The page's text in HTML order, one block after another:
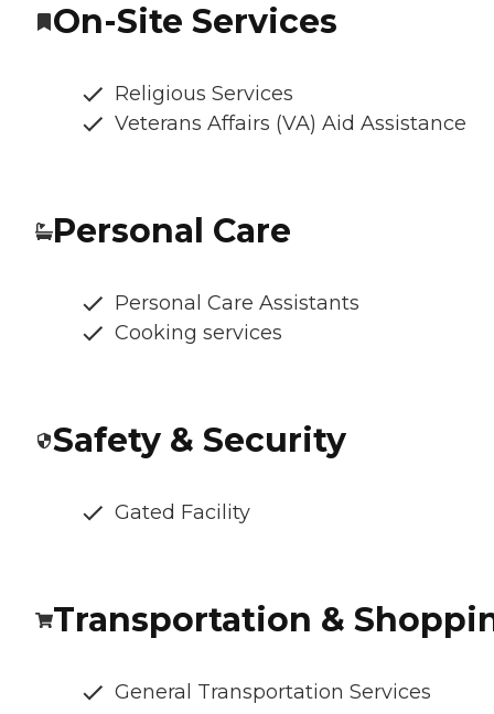
On-Site Services
Religious Services
Veterans Affairs (VA) Aid Assistance
Personal Care
Personal Care Assistants
Cooking services
Safety & Security
Gated Facility
Transportation &
General Transportation Services